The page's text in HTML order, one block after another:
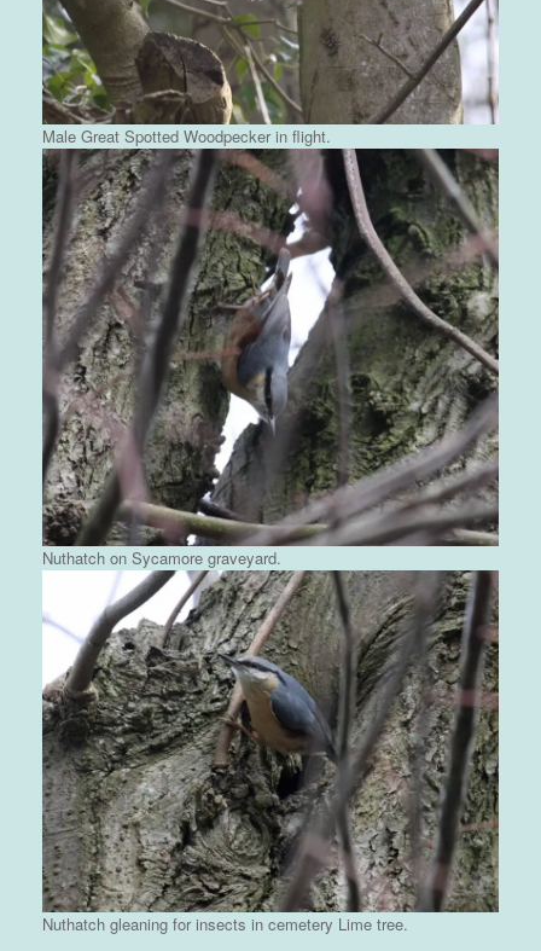
Male Great Spotted Woodpecker in flight.
Nuthatch on Sycamore graveyard.
Nuthatch gleaning for insects in cemetery Lime tree.